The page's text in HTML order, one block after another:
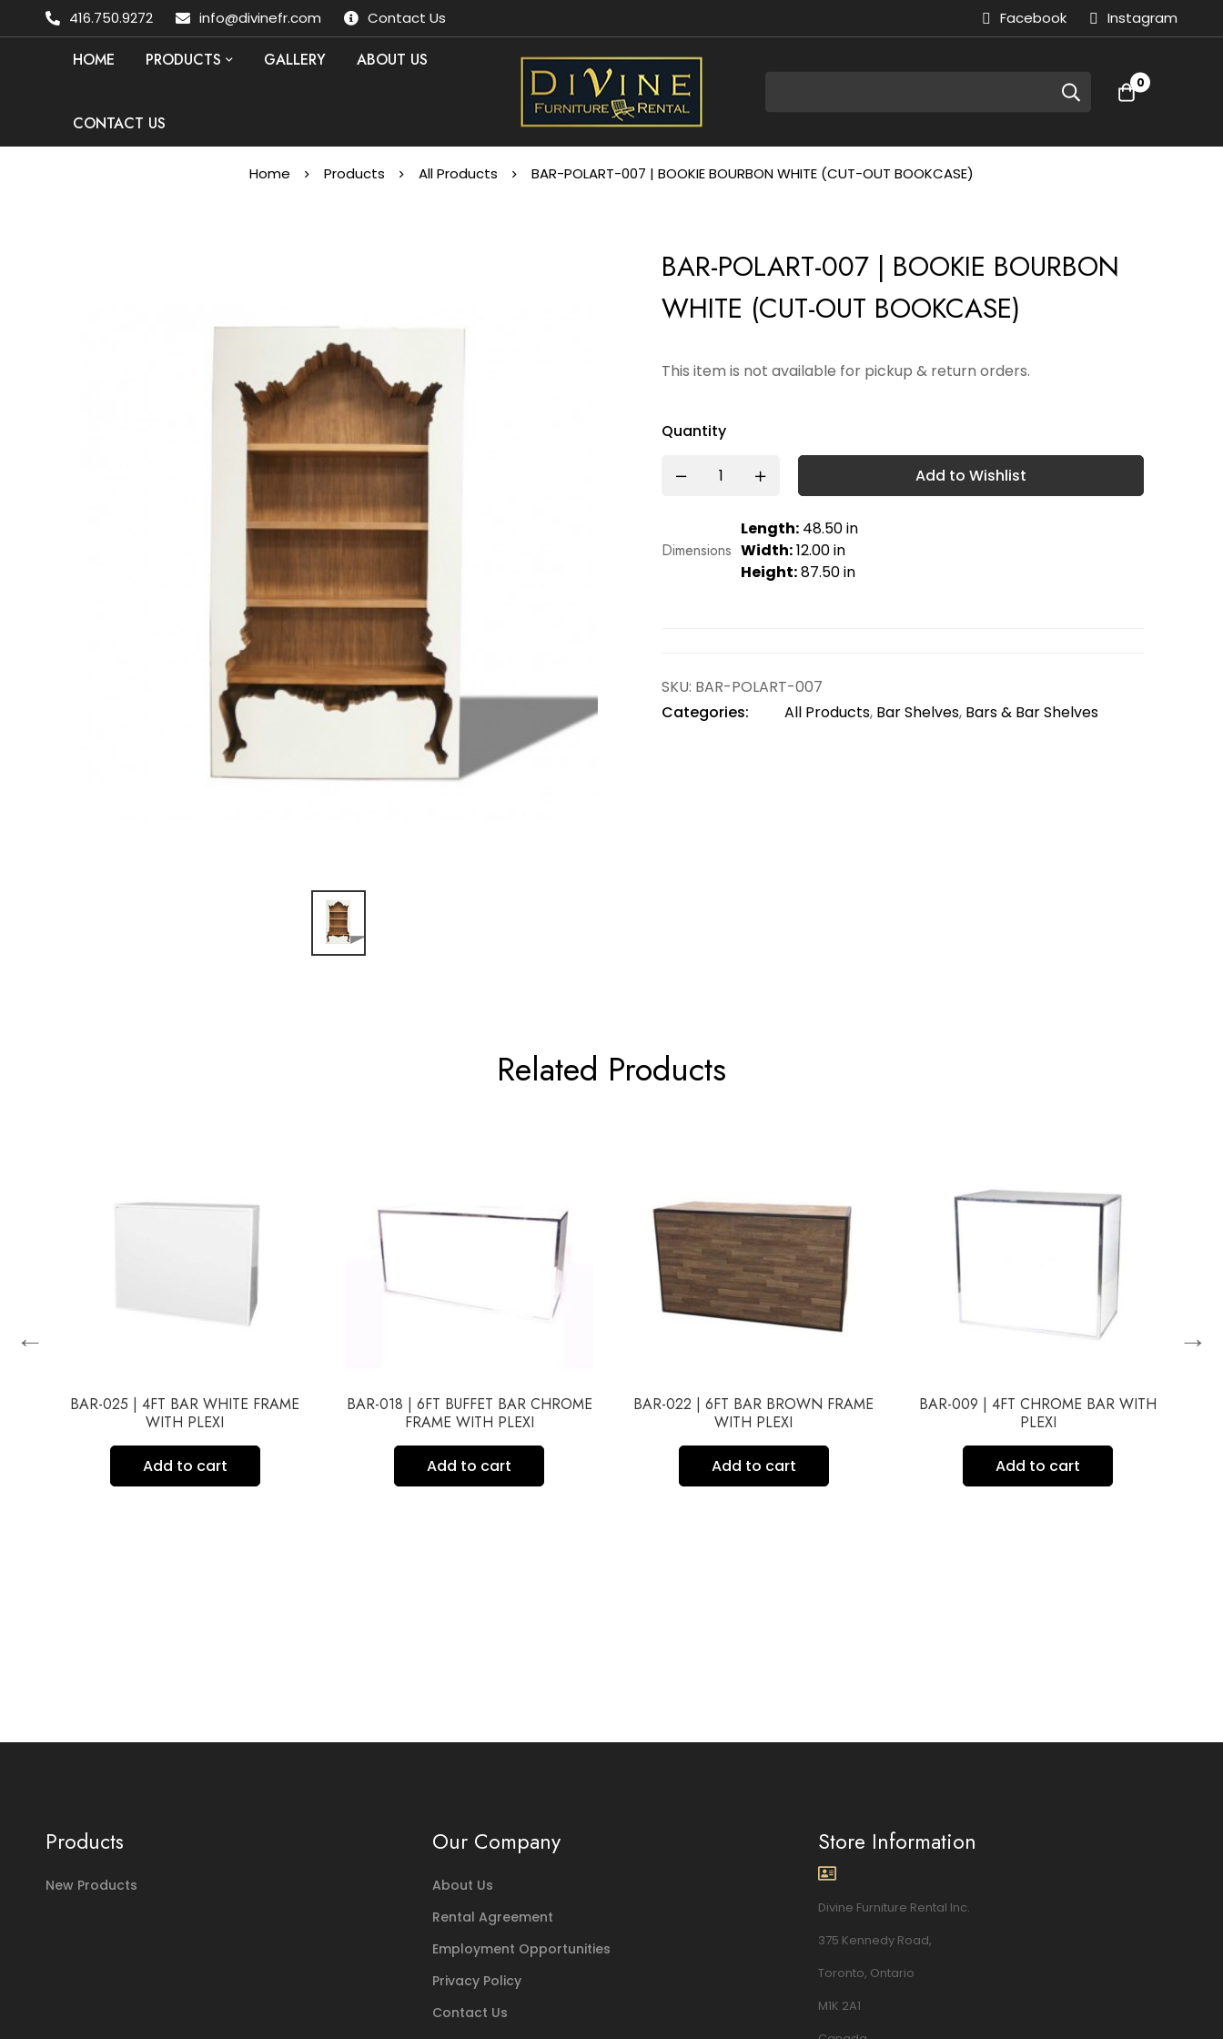
416.750.9272 info@divinefr.com Contact Us Facebook Instagram
HOME PRODUCTS GALLERY ABOUT US
CONTACT US
0
Home Products All Products BAR-POLART-007 | BOOKIE BOURBON WHITE (CUT-OUT BOOKCASE)
BAR-POLART-007 | BOOKIE BOURBON
WHITE (CUT-OUT BOOKCASE)
This item is not available for pickup & return orders.
Quantity
Add to Wishlist
Dimensions
Length: 48.50 in
Width:12.00 in
Height:87.50 in
SKU: BAR-POLART-007
Categories:
All Products, Bar Shelves, Bars & Bar Shelves
Related Products
BAR-025 | 4FT BAR WHITE FRAME
WITH PLEXI
Add to cart
BAR-018 | 6FT BUFFET BAR CHROME
FRAME WITH PLEXI
Add to cart
BAR-022 | 6FT BAR BROWN FRAME
WITH PLEXI
Add to cart
BAR-009 | 4FT CHROME BAR WITH
PLEXI
Add to cart
← →
Products
New Products
Our Company
About Us
Rental Agreement
Employment Opportunities
Privacy Policy
Contact Us
Store Information
Divine Furniture Rental Inc.
375 Kennedy Road,
Toronto, Ontario
M1K 2A1